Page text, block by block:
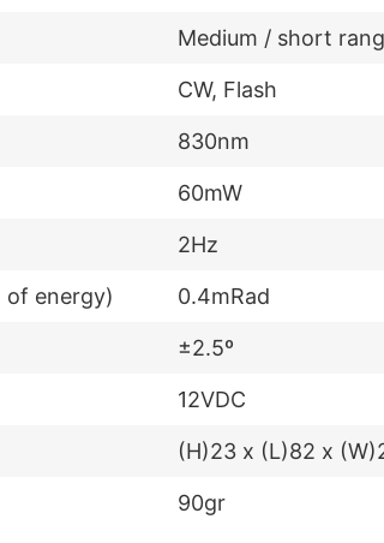
Medium / short
CW, Flash
830nm
60mW
2Hz
of energy) 0.4mRad
±2.5º
12VDC
(H)23 x (L)82 x
90gr